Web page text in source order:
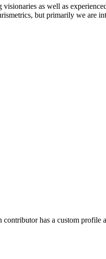
as well as
but primarily we are
has a custom profile